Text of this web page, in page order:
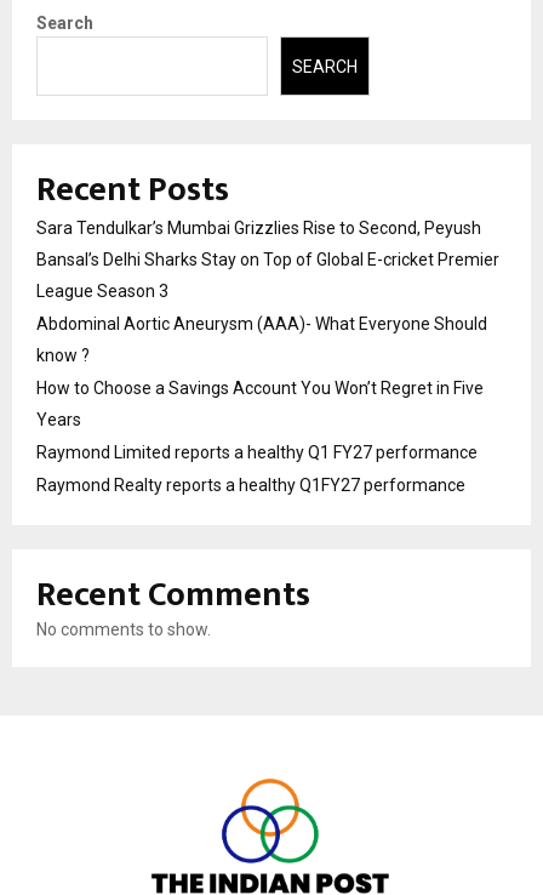
Search
SEARCH
Recent Posts
Sara Tendulkar’s Mumbai Grizzlies Rise to Second, Peyush
Bansal’s Delhi Sharks Stay on Top of Global E-cricket Premier
League Season 3
Abdominal Aortic Aneurysm (AAA)- What Everyone Should
know ?
How to Choose a Savings Account You Won’t Regret in Five
Years
Raymond Limited reports a healthy Q1 FY27 performance
Raymond Realty reports a healthy Q1FY27 performance
Recent Comments
No comments to show.